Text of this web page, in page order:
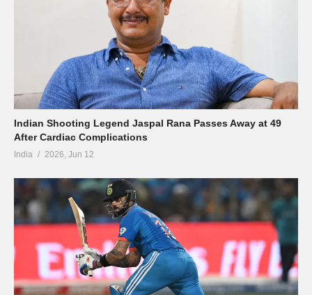
Indian Shooting Legend Jaspal Rana Passes Away at 49
After Cardiac Complications
India 2026, Jun 12